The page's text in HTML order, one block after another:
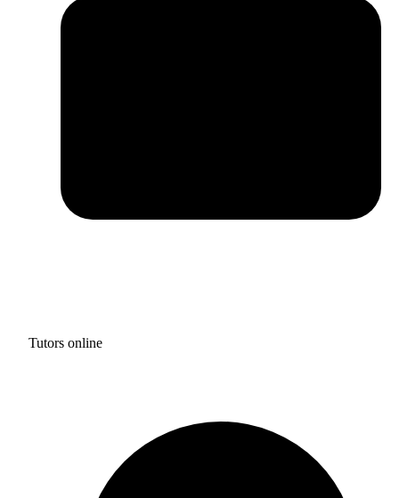
Tutors online